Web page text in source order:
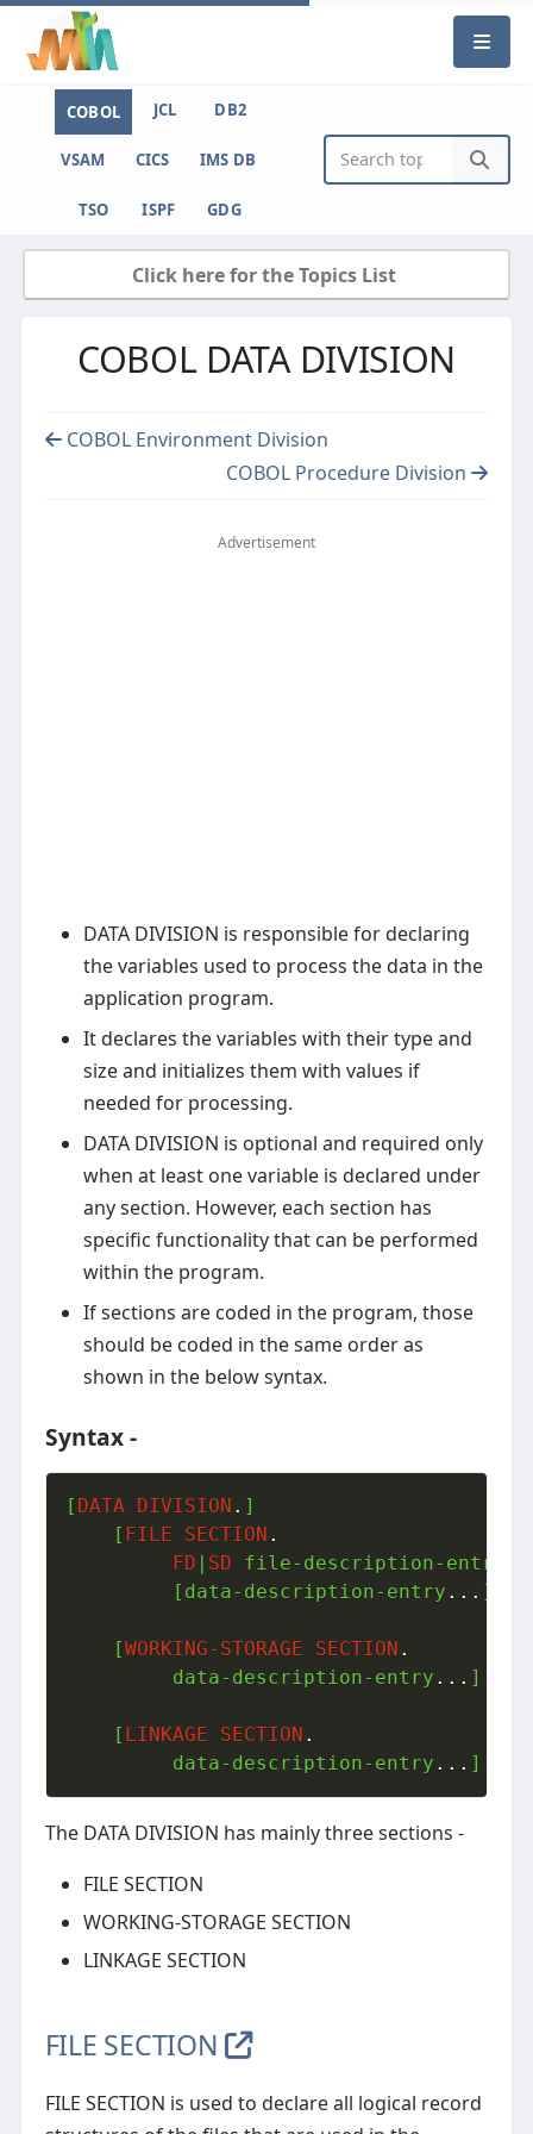
COBOL JCL DB2
VSAM CICS IMS DB
TSO ISPF GDG
Click here for the Topics List
COBOL DATA DIVISION
COBOL Environment Division
COBOL Procedure Division
Advertisement
DATA DIVISION is responsible for declaring
the variables used to process the data in the
application program.
It declares the variables with their type and
size and initializes them with values if
needed for processing.
DATA DIVISION is optional and required only
when at least one variable is declared under
any section. However, each section has
specific functionality that can be performed
within the program.
If sections are coded in the program, those
should be coded in the same order as
shown in the below syntax.
Syntax -
[ DATA DIVISION . ]
    [
FILE SECTION .
FD
SD file-description-entry
         [data-description-entry
. . . ]]
    [
WORKING-STORAGE SECTION .
         data-description-entry
. . . ]
    [
LINKAGE SECTION .
         data-description-entry
. . . ]
The DATA DIVISION has mainly three sections -
FILE SECTION
WORKING-STORAGE SECTION
LINKAGE SECTION
FILE SECTION
FILE SECTION is used to declare all logical record